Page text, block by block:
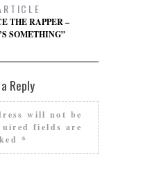
THE RAPPER –
SOMETHING”
Reply
will not be
fields are
*